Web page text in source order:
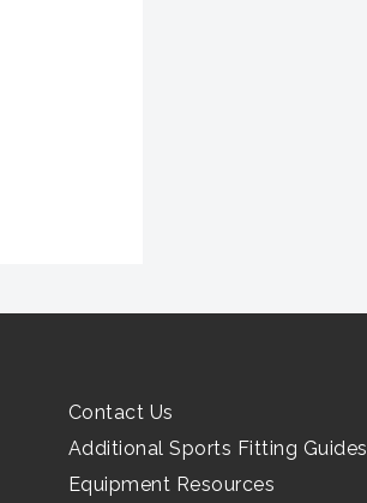
Contact Us
Additional Sports Fitting Guides
Equipment Resources